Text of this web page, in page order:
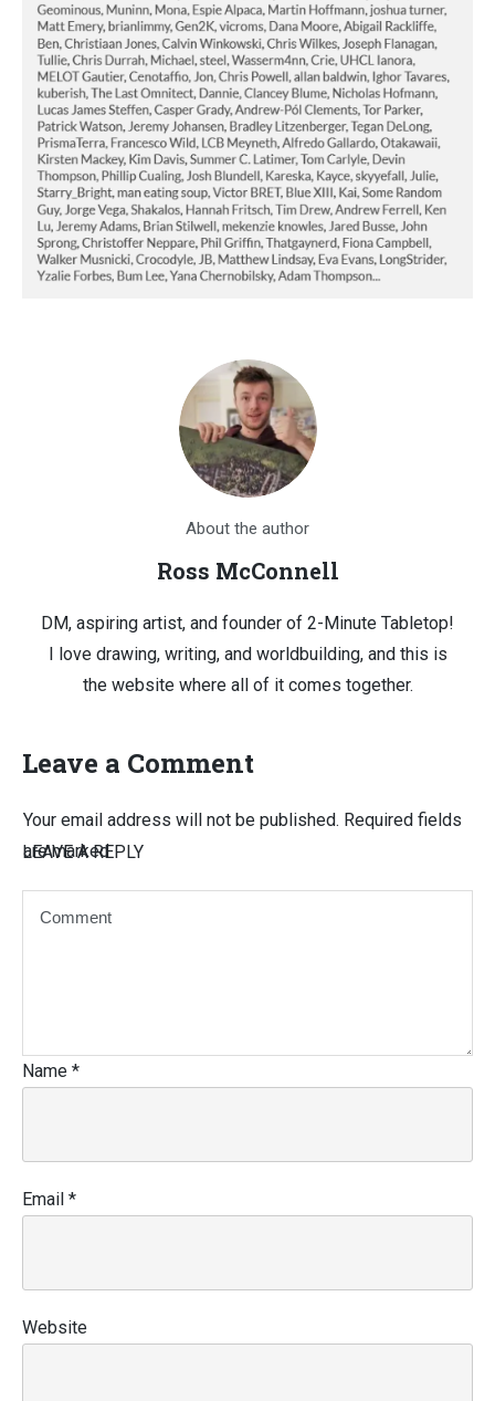
About the author
Ross McConnell
DM, aspiring artist, and founder of 2-Minute Tabletop!
I love drawing, writing, and worldbuilding, and this is
the website where all of it comes together.
Leave a Comment
LEAVE A REPLY
Your email address will not be published. Required fields
are marked
Name *
Email *
Website